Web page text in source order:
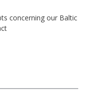
concerning our Baltic